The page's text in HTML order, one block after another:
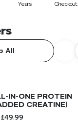
Years
Checkout
All
IN-ONE PROTEIN
CREATINE)
£49.99